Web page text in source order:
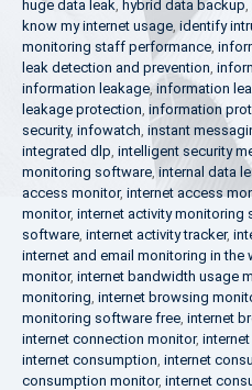
huge data leak, hybrid data backup,
know my internet usage, identify
monitoring staff performance,
leak detection and prevention,
information leakage,information
leakage protection, information
security, infowatch, instant
integrated dlp, intelligent security
monitoring software, internal data
access monitor, internet access
monitor, internet activity monitoring
software, internet activity tracker,
internet and email monitoring in the
monitor, internet bandwidth usage
monitoring, internet browsing
monitoring software free, internet
internet connection monitor,
internet consumption, internet
consumption monitor, internet